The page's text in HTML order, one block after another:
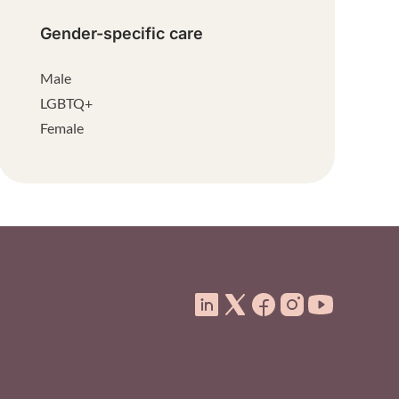
Gender-specific care
Male
LGBTQ+
Female